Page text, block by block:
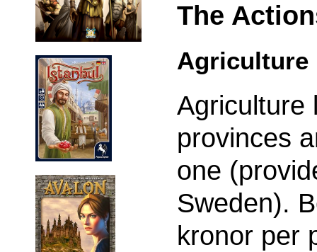
The
Agriculture
Agriculture
provinces
one
Sweden).
kronor per